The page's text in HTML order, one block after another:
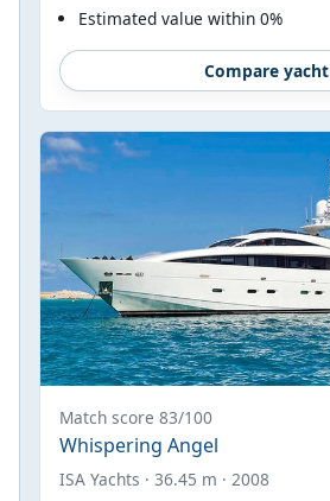
Estimated value within 0%
Compare yacht
Match score 83/100
Whispering Angel
ISA Yachts · 36.45 m · 2008